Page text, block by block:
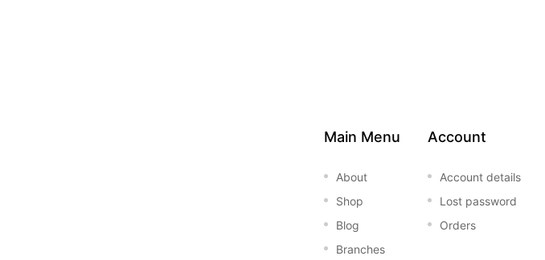
Main Menu
About
Shop
Blog
Branches
Account
Account details
Lost password
Orders